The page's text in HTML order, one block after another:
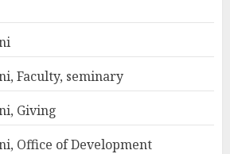
Faculty, seminary
Giving
Office of Development